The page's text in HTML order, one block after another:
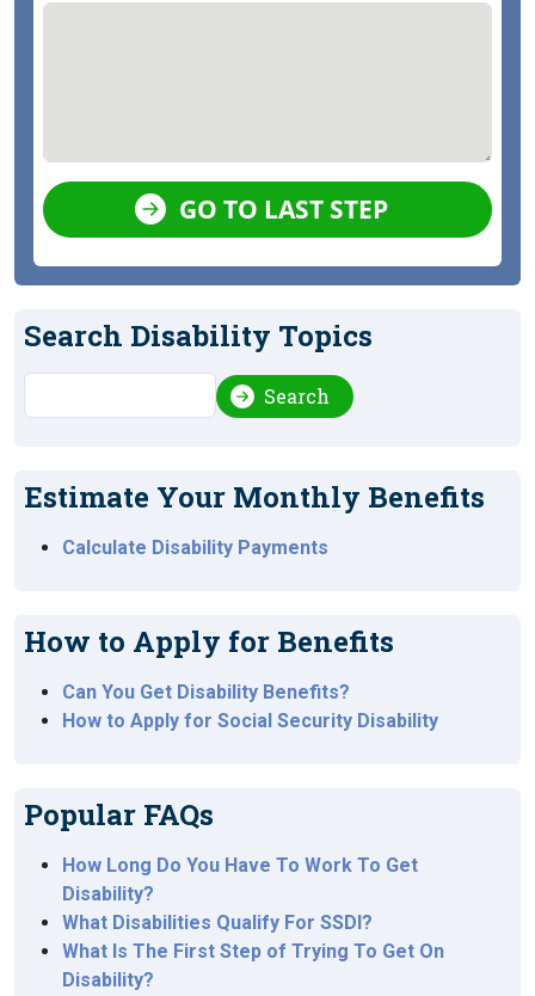
GO TO LAST STEP
Search Disability Topics
Search Search
Estimate Your Monthly Benefits
Calculate Disability Payments
How to Apply for Benefits
Can You Get Disability Benefits?
How to Apply for Social Security Disability
Popular FAQs
How Long Do You Have To Work To Get
Disability?
What Disabilities Qualify For SSDI?
What Is The First Step of Trying To Get On
Disability?